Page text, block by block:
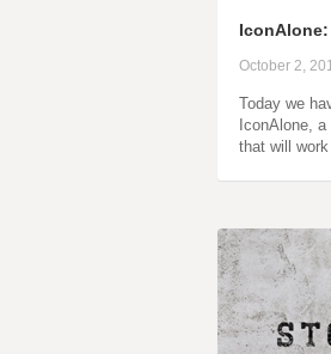
IconAlone:
October 2,
Today we
IconAlone,
that will